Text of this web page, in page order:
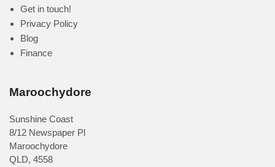
Get in touch!
Privacy Policy
Blog
Finance
Maroochydore
Sunshine Coast
8/12 Newspaper Pl
Maroochydore
QLD, 4558